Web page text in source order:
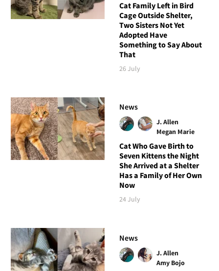
Cat Family Left in Bird
Cage Outside Shelter,
Two Sisters Not Yet
Adopted Have
Something to Say About
That
26 July
News
J. Allen
Megan Marie
Cat Who Gave Birth to
Seven Kittens the Night
She Arrived at a Shelter
Has a Family of Her Own
Now
24 July
News
J. Allen
Amy Bojo